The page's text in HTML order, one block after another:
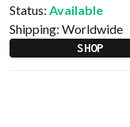
Status: Available
Shipping: Worldwide
SHOP